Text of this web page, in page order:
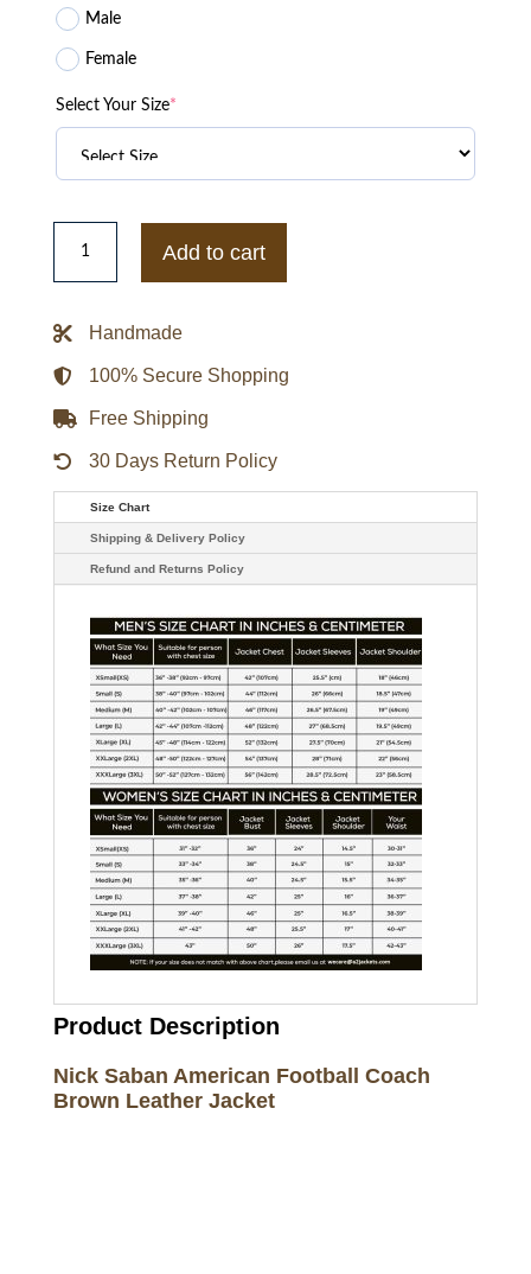
Male
Female
Select Your Size*
Nick
Saban
Football
Jacket
Add to cart
Handmade
100% Secure Shopping
Free Shipping
30 Days Return Policy
Size Chart
Shipping & Delivery Policy
Refund and Returns Policy
Product Description
Nick Saban American Football Coach
Brown Leather Jacket